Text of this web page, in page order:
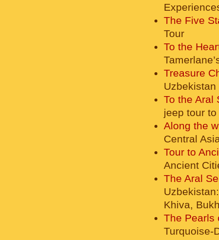
The Five
Tour
To the
Treasure
Uzbekistan
To the Aral
jeep tour
Along the
Central
Tour to
Ancient
The Aral
Khiva,
The Pearls
Turquoise-